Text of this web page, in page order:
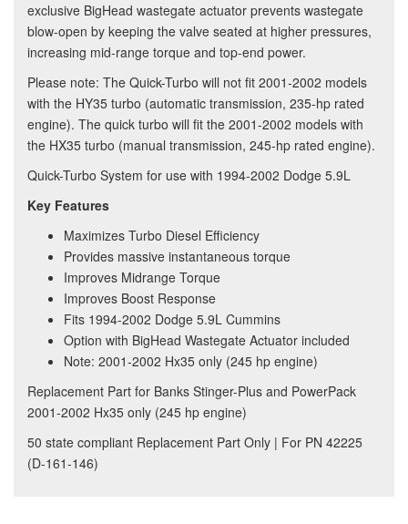
exclusive BigHead wastegate actuator prevents wastegate
blow-open by keeping the valve seated at higher pressures,
increasing mid-range torque and top-end power.
Please note: The Quick-Turbo will not fit 2001-2002 models
with the HY35 turbo (automatic transmission, 235-hp rated
engine). The quick turbo will fit the 2001-2002 models with
the HX35 turbo (manual transmission, 245-hp rated engine).
Quick-Turbo System for use with 1994-2002 Dodge 5.9L
Key Features
Maximizes Turbo Diesel Efficiency
Provides massive instantaneous torque
Improves Midrange Torque
Improves Boost Response
Fits 1994-2002 Dodge 5.9L Cummins
Option with BigHead Wastegate Actuator included
Note: 2001-2002 Hx35 only (245 hp engine)
Replacement Part for Banks Stinger-Plus and PowerPack
2001-2002 Hx35 only (245 hp engine)
50 state compliant Replacement Part Only | For PN 42225
(D-161-146)